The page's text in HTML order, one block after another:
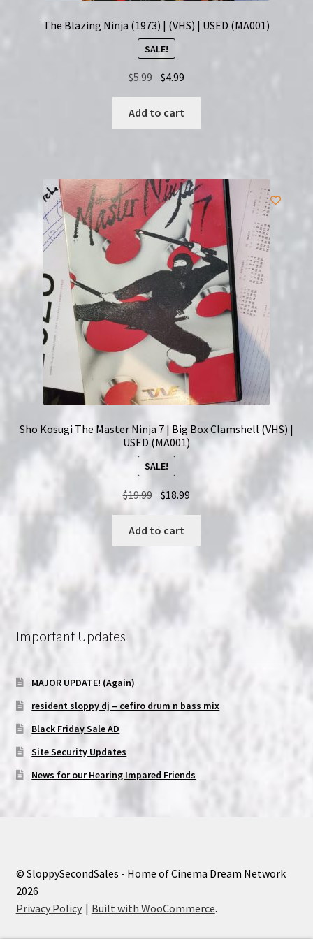
The Blazing Ninja (1973) | (VHS) | USED (MA001)
SALE!
$5.99 Original
price
was:
$5.99.
$4.99
price
$4.99.
Add to cart
Sho Kosugi The Master Ninja 7 | Big Box Clamshell (VHS) |
USED (MA001)
SALE!
$19.99 Original
price
was:
$18.99
$18.99.
Add to cart
Important Updates
MAJOR UPDATE! (Again)
resident sloppy dj – cefiro drum n bass mix
Black Friday Sale AD
Site Security Updates
News for our Hearing Impared Friends
© SloppySecondSales - Home of Cinema Dream Network
2026
Privacy Policy
Built with WooCommerce.